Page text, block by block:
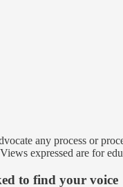
any process or
expressed are for
to find your voice